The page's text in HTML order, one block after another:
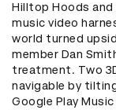
Hilltop Hoods and
music video
world turned
member Dan
treatment. Two
navigable by
Google Play